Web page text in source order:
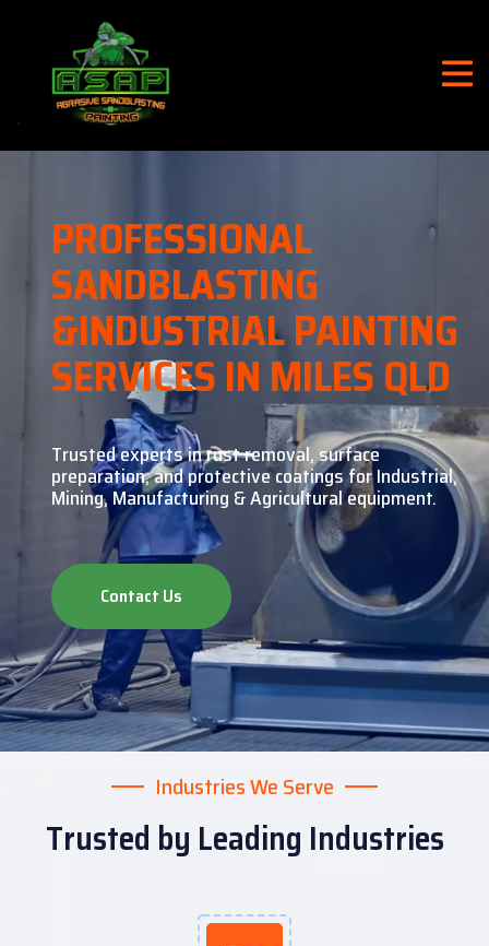
PROFESSIONAL
SANDBLASTING
&INDUSTRIAL PAINTING
SERVICES IN MILES QLD
Trusted experts in rust removal, surface
preparation, andprotective coatings for Industrial,
Mining, Manufacturing & Agricultural equipment.
Contact Us
Industries We Serve
Trusted by Leading Industries